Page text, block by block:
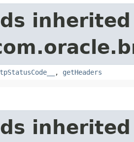
, getHeaders